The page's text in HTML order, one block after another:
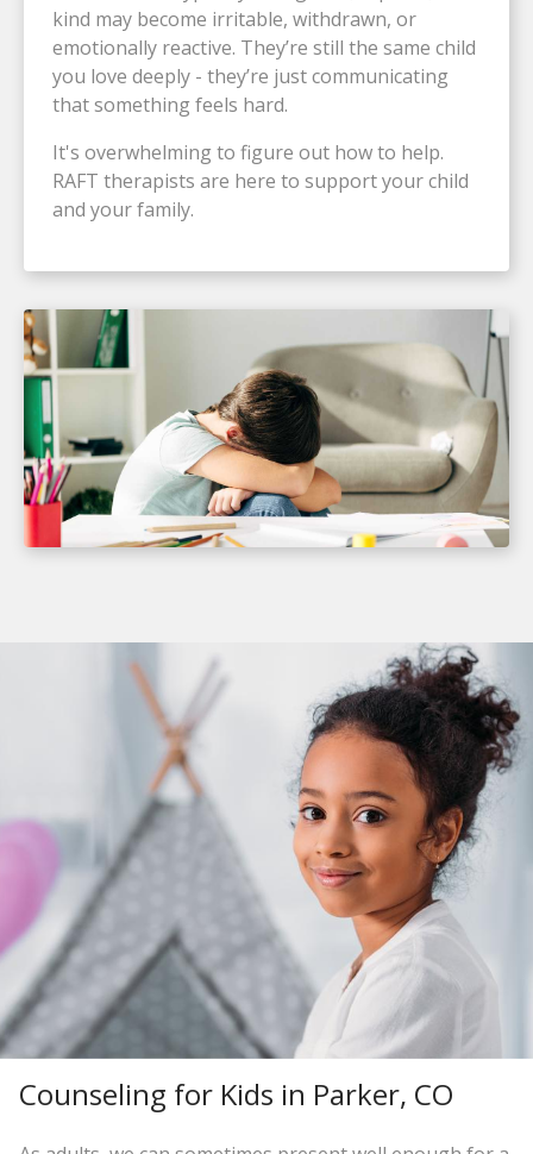
kind may become irritable, withdrawn, or
emotionally reactive. They’re still the same child
you love deeply - they’re just communicating
that something feels hard.
It's overwhelming to figure out how to help.
RAFT therapists are here to support your child
and your family.
Counseling for Kids in Parker, CO